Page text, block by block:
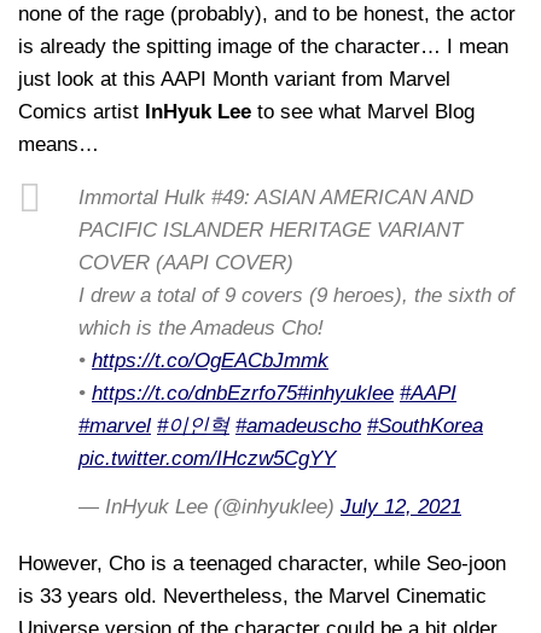
none of the rage (probably), and to be honest, the actor
is already the spitting image of the character… I mean
just look at this AAPI Month variant from Marvel
Comics artist InHyuk Lee to see what Marvel Blog
means…
Immortal Hulk #49: ASIAN AMERICAN AND
PACIFIC ISLANDER HERITAGE VARIANT
COVER (AAPI COVER)
I drew a total of 9 covers (9 heroes), the sixth of
which is the Amadeus Cho!
• https://t.co/OgEACbJmmk
• https://t.co/dnbEzrfo75#inhyuklee #AAPI
#marvel #이인혁 #amadeuscho #SouthKorea
pic.twitter.com/IHczw5CgYY
— InHyuk Lee (@inhyuklee) July 12, 2021
However, Cho is a teenaged character, while Seo-joon
is 33 years old. Nevertheless, the Marvel Cinematic
Universe version of the character could be a bit older